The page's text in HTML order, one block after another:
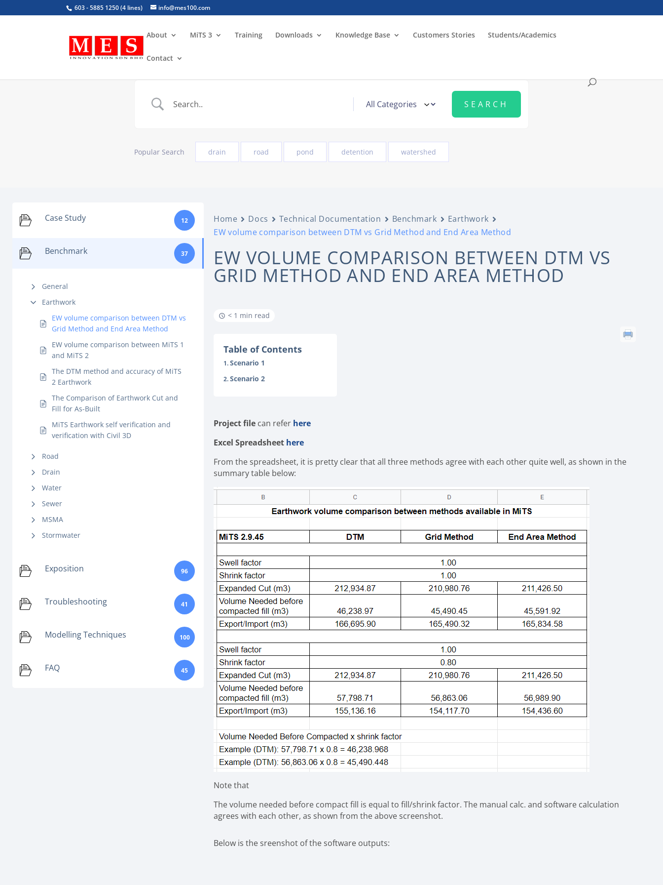
603 - 5885 1250 (4 lines) info@mes100.com
About MiTS 3 Training Downloads Knowledge Base Customers Stories Students/Academics
Contact
Popular Search drain road pond detention watershed
Case Study 12
Benchmark 37
General
Earthwork
EW volume comparison between DTM vs
Grid Method and End Area Method
EW volume comparison between MiTS 1
and MiTS 2
The DTM method and accuracy of MiTS
2 Earthwork
The Comparison of Earthwork Cut and
Fill for As-Built
MiTS Earthwork self verification and
verification with Civil 3D
Road
Drain
Water
Sewer
MSMA
Stormwater
Exposition 96
Troubleshooting 41
Modelling Techniques 100
FAQ 45
Home Docs Technical Documentation Benchmark
Earthwork
EW volume comparison between DTM vs Grid Method and End Area Method
EW VOLUME COMPARISON BETWEEN DTM VS
GRID METHOD AND END AREA METHOD
< 1 min read
Table of Contents
Scenario 1
Scenario 2
Project file can refer here
Excel Spreadsheet here
From the spreadsheet, it is pretty clear that all three methods agree with each other quite well, as shown in the
summary table below:
Note that
The volume needed before compact fill is equal to fill/shrink factor. The manual calc. and software calculation
agrees with each other, as shown from the above screenshot.
Below is the sreenshot of the software outputs: